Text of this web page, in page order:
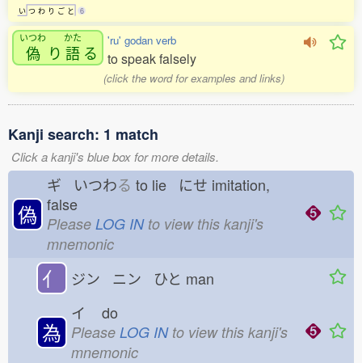
い つ わ り ご と 6
いつわ
偽 り
かた
語 る
'ru' godan verb
to speak falsely
(click the word for examples and links)
Kanji search: 1 match
Click a kanji's blue box for more details.
偽
ギ いつわる to lie にせ imitation,
false
Please LOG INto view this kanji's
mnemonic
亻 ジン ニン ひと man
為
イ do
Please LOG INto view this kanji's
mnemonic